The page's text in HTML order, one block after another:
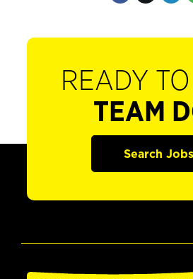
READY
TEAM
Search Jobs